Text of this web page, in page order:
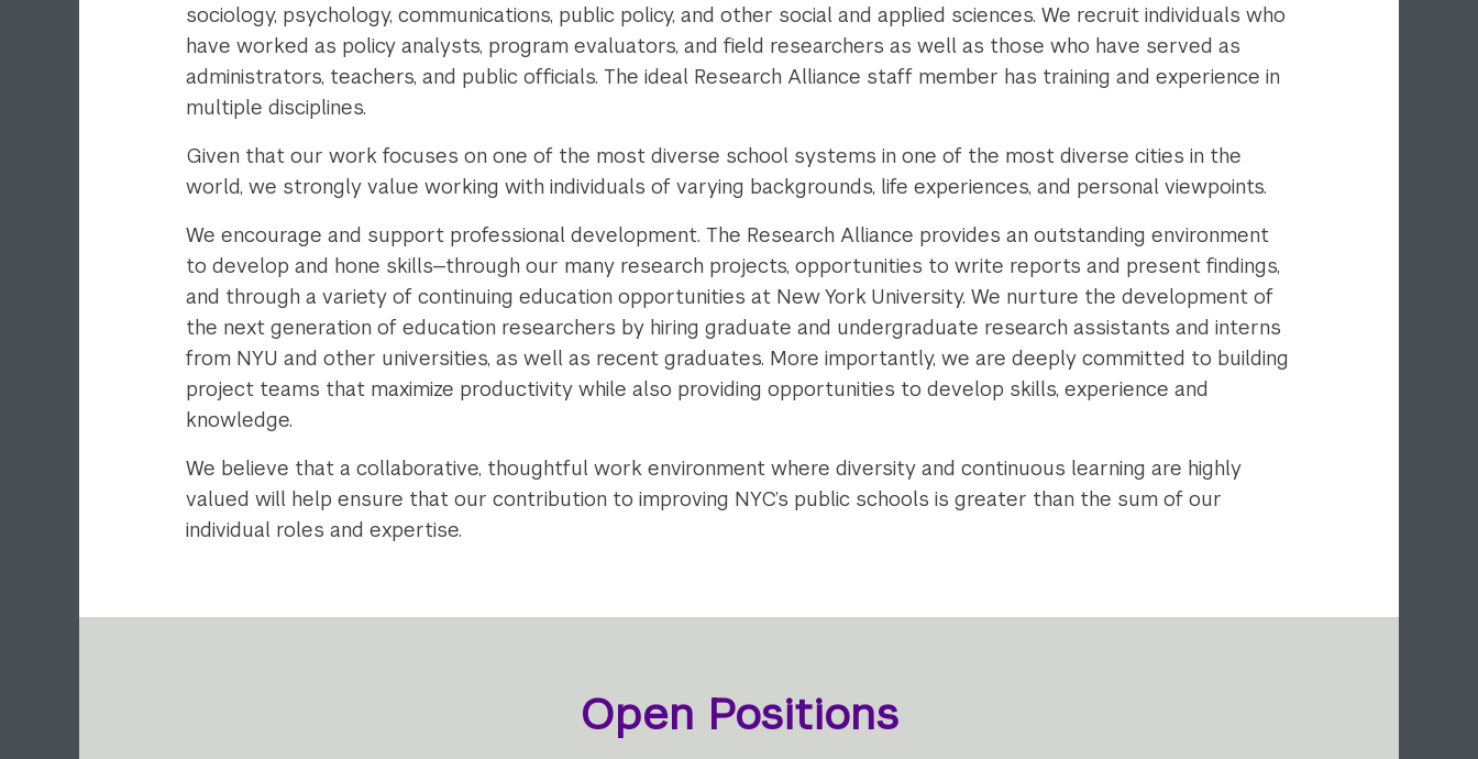
sociology, psychology, communications, public policy, and other social and applied sciences. We recruit individuals who
have worked as policy analysts, program evaluators, and field researchers as well as those who have served as
administrators, teachers, and public officials. The ideal Research Alliance staff member has training and experience in
multiple disciplines.
Given that our work focuses on one of the most diverse school systems in one of the most diverse cities in the
world, we strongly value working with individuals of varying backgrounds, life experiences, and personal viewpoints.
We encourage and support professional development. The Research Alliance provides an outstanding environment
to develop and hone skills—through our many research projects, opportunities to write reports and present findings,
and through a variety of continuing education opportunities at New York University. We nurture the development of
the next generation of education researchers by hiring graduate and undergraduate research assistants and interns
from NYU and other universities, as well as recent graduates. More importantly, we are deeply committed to building
project teams that maximize productivity while also providing opportunities to develop skills, experience and
knowledge.
We believe that a collaborative, thoughtful work environment where diversity and continuous learning are highly
valued will help ensure that our contribution to improving NYC’s public schools is greater than the sum of our
individual roles and expertise.
Open Positions